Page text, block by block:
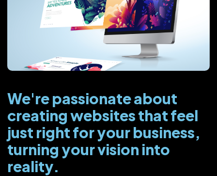
We're passionate about
creating websites that feel
just right for your business,
turning your vision into
reality.